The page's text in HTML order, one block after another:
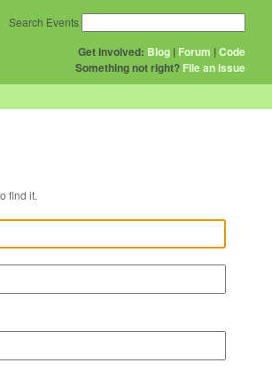
Get Involved: Blog | Forum |Code
Something not right? File an issue
Search Events
to find it.